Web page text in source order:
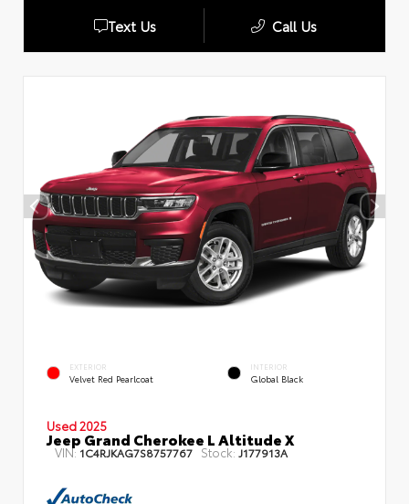
Text Us Call Us
EXTERIOR
Velvet Red Pearlcoat
INTERIOR
Global Black
Used 2025
Jeep Grand Cherokee L Altitude X
VIN: 1C4RJKAG7S8757767 Stock: J177913A